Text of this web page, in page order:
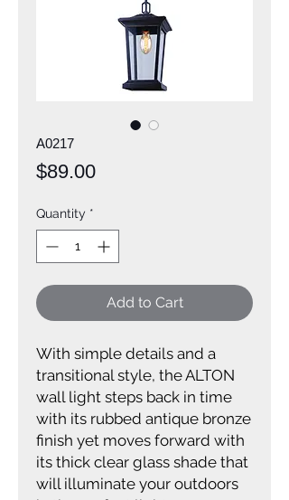
A0217
$89.00Price
Quantity *
Add to Cart
With simple details and a
transitional style, the ALTON
wall light steps back in time
with its rubbed antique bronze
finish yet moves forward with
its thick clear glass shade that
will illuminate your outdoors